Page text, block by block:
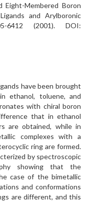
Eight-Membered Boron
and Arylboronic
6412 (2001). DOI:
have been brought
ethanol, toluene, and
with chiral boron
that in ethanol
are obtained, while in
complexes with a
ring are formed.
by spectroscopic
showing that the
case of the bimetallic
and conformations
are different, and this